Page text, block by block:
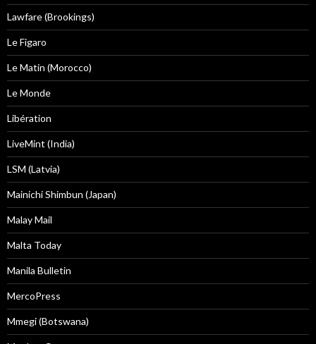
Lawfare (Brookings)
Le Figaro
Le Matin (Morocco)
Le Monde
Libération
LiveMint (India)
LSM (Latvia)
Mainichi Shimbun (Japan)
Malay Mail
Malta Today
Manila Bulletin
MercoPress
Mmegi (Botswana)